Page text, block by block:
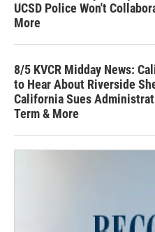
UCSD Police Won't
More
8/5 KVCR Midday News:
to Hear About Riverside
California Sues
Term & More